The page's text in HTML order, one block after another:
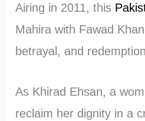
Airing in 2011, this
Mahira with Fawad
betrayal, and
As Khirad Ehsan, a
reclaim her dignity in a